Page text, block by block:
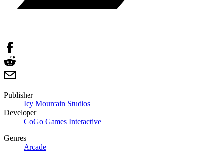
Publisher
Icy Mountain Studios
Developer
GoGo Games Interactive
Genres
Arcade